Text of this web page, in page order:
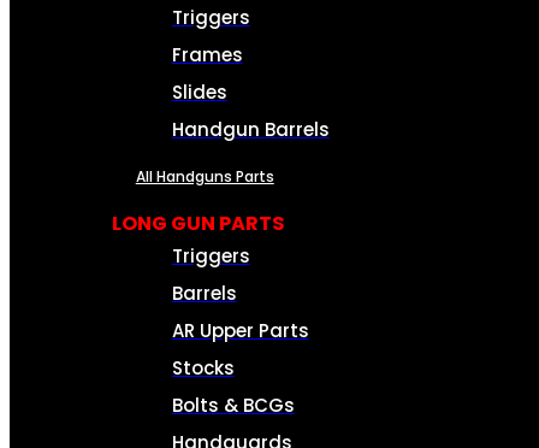
Triggers
Frames
Slides
Handgun Barrels
All Handguns Parts
LONG GUN PARTS
Triggers
Barrels
AR Upper Parts
Stocks
Bolts & BCGs